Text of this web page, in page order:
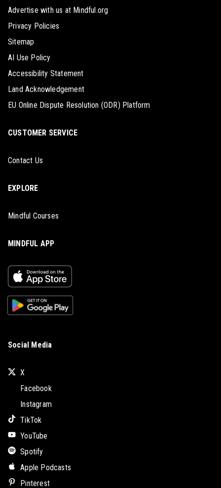
Advertise with us at Mindful.org
Privacy Policies
Sitemap
AI Use Policy
Accessibility Statement
Land Acknowledgement
EU Online Dispute Resolution (ODR) Platform
CUSTOMER SERVICE
Contact Us
EXPLORE
Mindful Courses
MINDFUL APP
Social Media
X
Facebook
Instagram
TikTok
YouTube
Spotify
Apple Podcasts
Pinterest